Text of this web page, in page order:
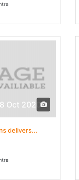
Oct 2020
delivers...